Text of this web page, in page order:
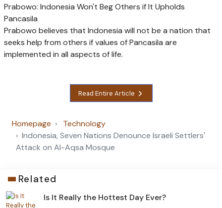
Prabowo: Indonesia Won't Beg Others if It Upholds
Pancasila
Prabowo believes that Indonesia will not be a nation that
seeks help from others if values of Pancasila are
implemented in all aspects of life.
Read Entire Article
Homepage
Technology
Indonesia, Seven Nations Denounce Israeli Settlers'
Attack on Al-Aqsa Mosque
Related
Is It Really the Hottest Day Ever?